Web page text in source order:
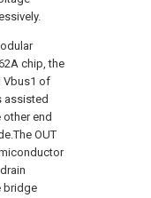
chip, the
Vbus1 of
assisted
end
OUT
bridge